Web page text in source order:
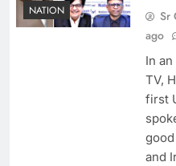
NATION Sr
ago
In
TV,
first
and